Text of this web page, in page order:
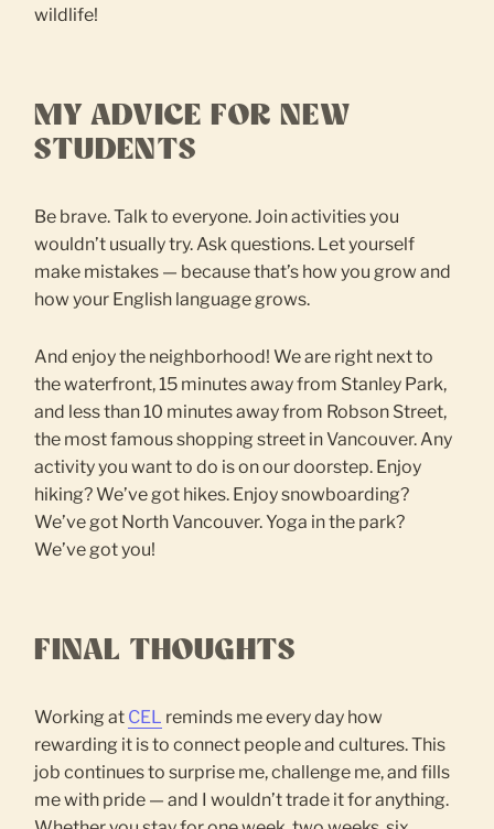
wildlife!
MY ADVICE FOR NEW
STUDENTS
Be brave. Talk to everyone. Join activities you
wouldn’t usually try. Ask questions. Let yourself
make mistakes — because that’s how you grow and
how your English language grows.
And enjoy the neighborhood! We are right next to
the waterfront, 15 minutes away from Stanley Park,
and less than 10 minutes away from Robson Street,
the most famous shopping street in Vancouver. Any
activity you want to do is on our doorstep. Enjoy
hiking? We’ve got hikes. Enjoy snowboarding?
We’ve got North Vancouver. Yoga in the park?
We’ve got you!
FINAL THOUGHTS
Working at CEL reminds me every day how
rewarding it is to connect people and cultures. This
job continues to surprise me, challenge me, and fills
me with pride — and I wouldn’t trade it for anything.